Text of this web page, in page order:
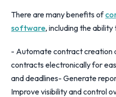
There are many benefits of
software, including the ability
- Automate contract creation
contracts electronically for
and deadlines- Generate
Improve visibility and control